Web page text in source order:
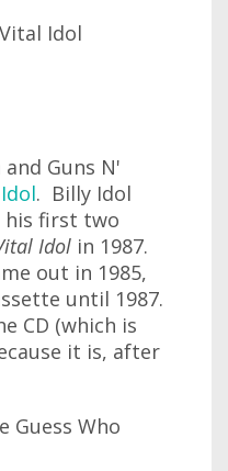
Guns N'
. Billy Idol
his first two
Idol in 1987.
out in 1985,
until 1987.
CD (which is
it is, after